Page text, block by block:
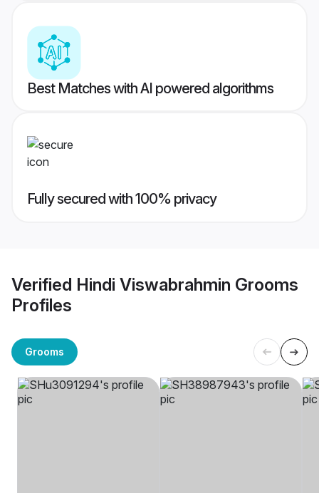
Best Matches with AI powered algorithms
Fully secured with 100% privacy
Verified Hindi Viswabrahmin Grooms
Profiles
Grooms